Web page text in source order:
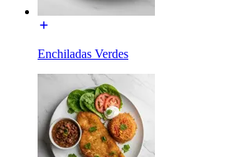
Enchiladas Verdes